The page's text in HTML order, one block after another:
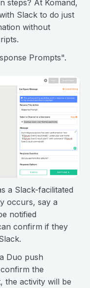
steps? At Komand,
Slack to do just
without
Prompts".
a Slack-facilitated
occurs, say a
notified
confirm if they
Duo push
the
the activity will be